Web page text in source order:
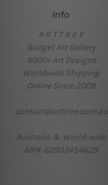
Info
A R T T R E E
Budget Art Gallery
6000+ Art Designs
Worldwide Shipping
Online Since 2008
contact@arttree.com.au
Australia & World-wide
ABN: 62933454628